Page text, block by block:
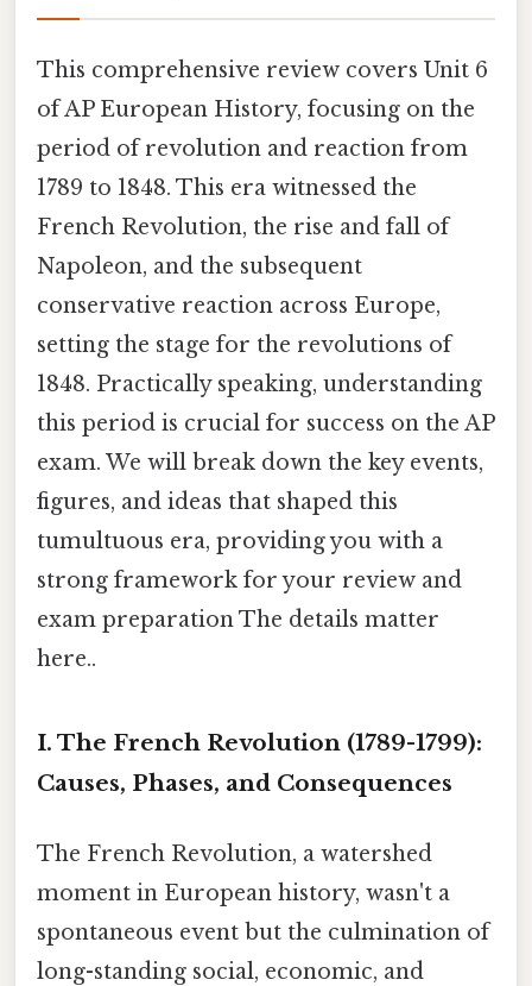
This comprehensive review covers Unit 6
of AP European History, focusing on the
period of revolution and reaction from
1789 to 1848. This era witnessed the
French Revolution, the rise and fall of
Napoleon, and the subsequent
conservative reaction across Europe,
setting the stage for the revolutions of
1848. Practically speaking, understanding
this period is crucial for success on the AP
exam. We will break down the key events,
figures, and ideas that shaped this
tumultuous era, providing you with a
strong framework for your review and
exam preparation The details matter
here..
I. The French Revolution (1789-1799):
Causes, Phases, and Consequences
The French Revolution, a watershed
moment in European history, wasn't a
spontaneous event but the culmination of
long-standing social, economic, and